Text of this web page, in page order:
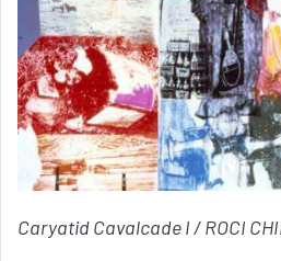
Caryatid Cavalcade I / ROCI